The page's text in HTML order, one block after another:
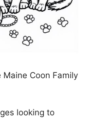
Coon Family
looking to